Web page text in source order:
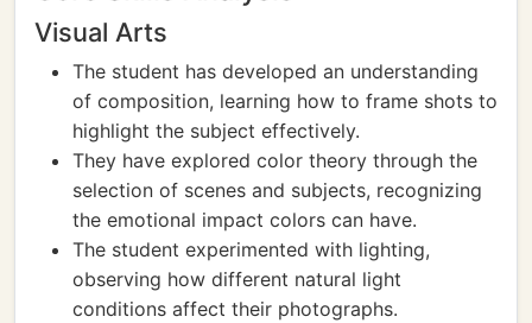
Visual Arts
The student has developed an understanding
of composition, learning how to frame shots to
highlight the subject effectively.
They have explored color theory through the
selection of scenes and subjects, recognizing
the emotional impact colors can have.
The student experimented with lighting,
observing how different natural light
conditions affect their photographs.